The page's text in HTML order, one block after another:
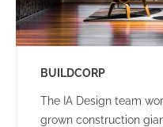
BUILDCORP
The IA Design team
grown construction